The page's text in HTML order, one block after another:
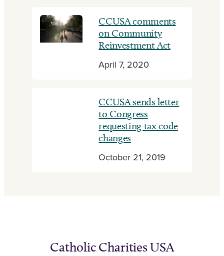
CCUSA comments
on Community
Reinvestment Act
April 7, 2020
CCUSA sends letter
to Congress
requesting tax code
changes
October 21, 2019
Catholic Charities USA